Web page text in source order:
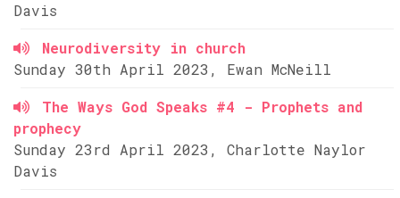
Davis
Neurodiversity in church
Sunday 30th April 2023, Ewan McNeill
The Ways God Speaks #4 - Prophets and
prophecy
Sunday 23rd April 2023, Charlotte Naylor
Davis